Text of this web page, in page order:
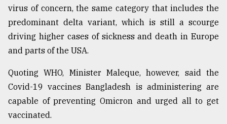
August
17,
2018
ADVERTISE
virus of concern, the same category that includes the
predominant delta variant, which is still a scourge
driving higher cases of sickness and death in Europe
and parts of the USA.
Quoting WHO, Minister Maleque, however, said the
Covid-19 vaccines Bangladesh is administering are
capable of preventing Omicron and urged all to get
vaccinated.